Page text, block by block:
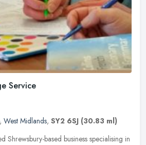
Service
, West Midlands, SY2 6SJ (30.83 ml)
Shrewsbury-based business specialising in